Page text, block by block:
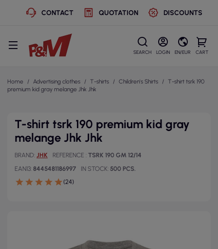
CONTACT QUOTATION DISCOUNTS
SEARCH LOGIN EN/EUR CART
Home Advertising clothes T-shirts Children's Shirts
T-shirt tsrk 190
premium kid gray melange Jhk Jhk
T-shirt tsrk 190 premium kid gray
melange Jhk Jhk
BRAND JHK REFERENCE TSRK 190 GM 12/14
EAN13 8445481186997 IN STOCK 500 PCS.
(24)